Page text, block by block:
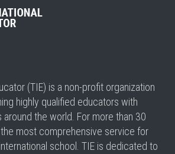
(TIE) is a non-profit organization
highly qualified educators with
around the world. For more than 30
most comprehensive service for
school. TIE is dedicated to